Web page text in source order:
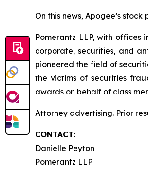
On this news, Apogee’s
Pomerantz LLP, with offices
corporate, securities, and
pioneered the field of
the victims of securities
awards on behalf of class
Attorney advertising. Prior
CONTACT:
Danielle Peyton
Pomerantz LLP